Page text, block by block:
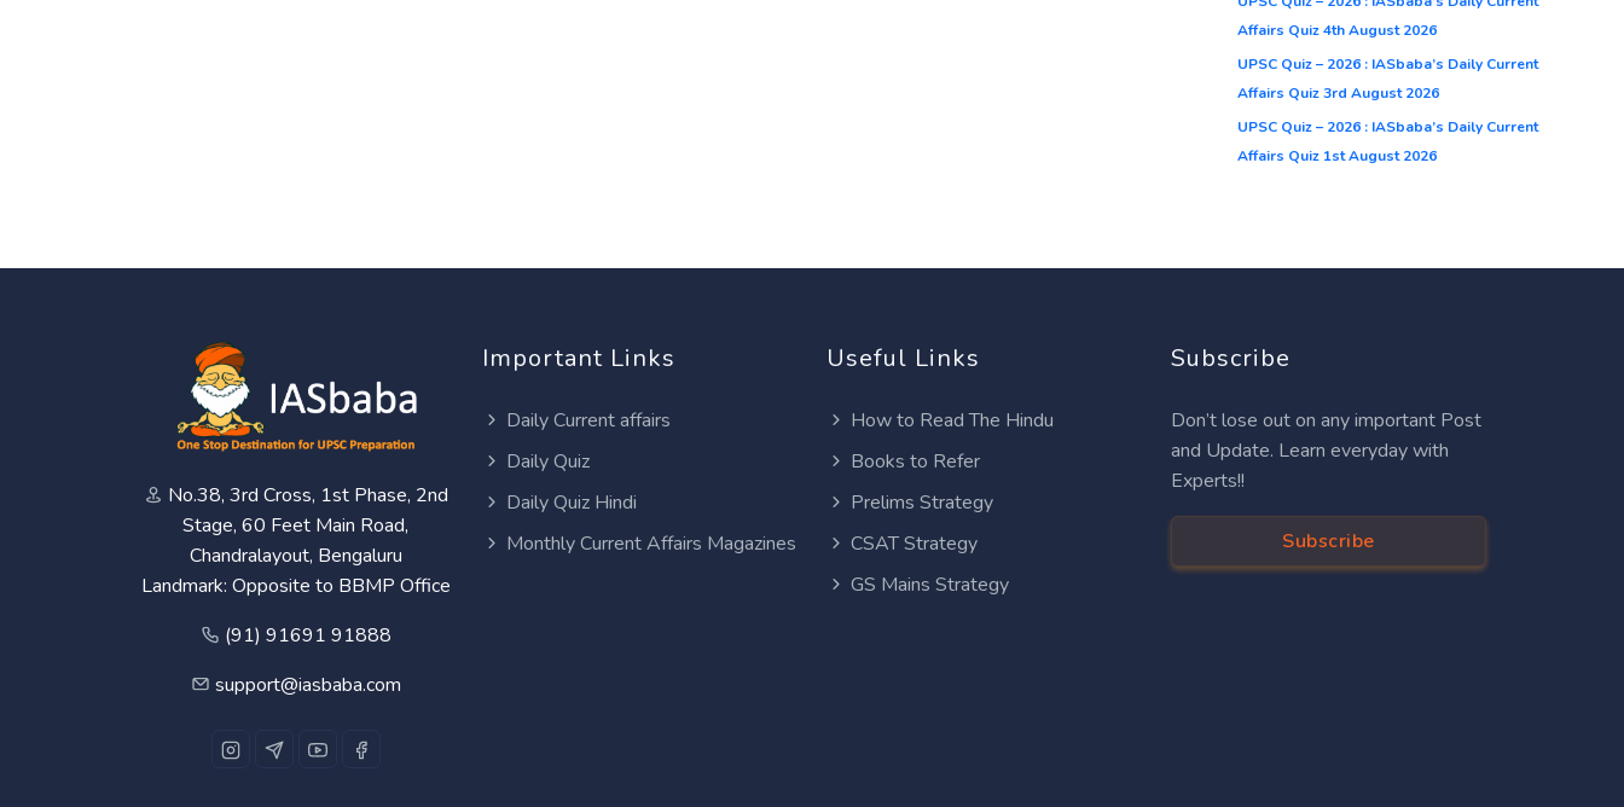
Affairs Quiz 4th August 2026
UPSC Quiz – 2026 : IASbaba’s Daily Current
Affairs Quiz 3rd August 2026
UPSC Quiz – 2026 : IASbaba’s Daily Current
Affairs Quiz 1st August 2026
No.38, 3rd Cross, 1st Phase, 2nd
Stage, 60 Feet Main Road,
Chandralayout, Bengaluru
Landmark: Opposite to BBMP Office
(91) 91691 91888
support@iasbaba.com
Important Links
Daily Current affairs
Daily Quiz
Daily Quiz Hindi
Monthly Current Affairs Magazines
Useful Links
How to Read The Hindu
Books to Refer
Prelims Strategy
CSAT Strategy
GS Mains Strategy
Subscribe
Don’t lose out on any important Post
and Update. Learn everyday with
Experts!!
Subscribe